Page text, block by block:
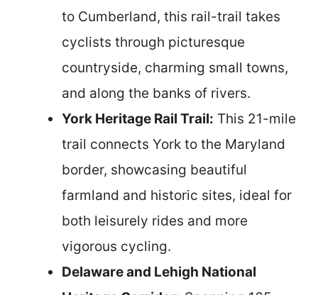
to Cumberland, this rail-trail takes
cyclists through picturesque
countryside, charming small towns,
and along the banks of rivers.
York Heritage Rail Trail: This 21-mile
trail connects York to the Maryland
border, showcasing beautiful
farmland and historic sites, ideal for
both leisurely rides and more
vigorous cycling.
Delaware and Lehigh National